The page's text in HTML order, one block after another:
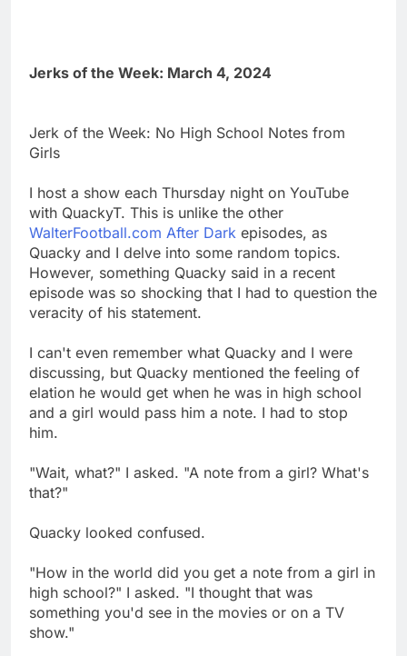
Jerks of the Week: March 4, 2024
Jerk of the Week: No High School Notes from
Girls
I host a show each Thursday night on YouTube
with QuackyT. This is unlike the other
WalterFootball.com After Dark episodes, as
Quacky and I delve into some random topics.
However, something Quacky said in a recent
episode was so shocking that I had to question the
veracity of his statement.
I can't even remember what Quacky and I were
discussing, but Quacky mentioned the feeling of
elation he would get when he was in high school
and a girl would pass him a note. I had to stop
him.
"Wait, what?" I asked. "A note from a girl? What's
that?"
Quacky looked confused.
"How in the world did you get a note from a girl in
high school?" I asked. "I thought that was
something you'd see in the movies or on a TV
show."